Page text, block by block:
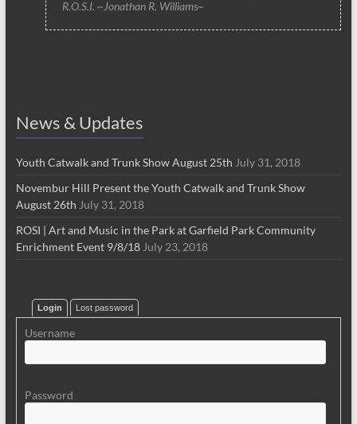
R.O.S.I. ~Jonathan R. Williams~
News & Updates
Youth Catwalk and Trunk Show August 25th July 31, 2018
Novembur Hill Present the Youth Catwalk and Trunk Show
August 26th July 31, 2018
ROSI | Art and Music in the Park at Garfield Park Community
Enrichment Event 9/8/18 July 23, 2018
Login Lost password
Username
Password